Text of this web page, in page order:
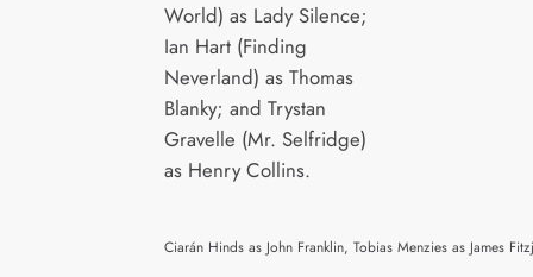
World) as Lady Silence;
Ian Hart (Finding
Neverland) as Thomas
Blanky; and Trystan
Gravelle (Mr. Selfridge)
as Henry Collins.
Ciarán Hinds as John Franklin, Tobias Menzies as James